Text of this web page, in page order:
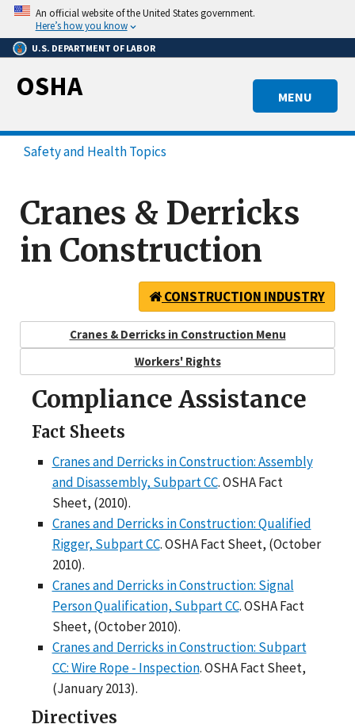
Skip
main
content
An official website of the United States government.
Here’s how you know
U.S. DEPARTMENT OF LABOR
MENU
OSHA
Safety and Health Topics
Cranes & Derricks
in Construction
CONSTRUCTION INDUSTRY
Cranes & Derricks in Construction Menu
Workers' Rights
Compliance Assistance
Fact Sheets
Cranes and Derricks in Construction: Assembly
and Disassembly, Subpart CC. OSHA Fact
Sheet, (2010).
Cranes and Derricks in Construction: Qualified
Rigger, Subpart CC. OSHA Fact Sheet, (October
2010).
Cranes and Derricks in Construction: Signal
Person Qualification, Subpart CC. OSHA Fact
Sheet, (October 2010).
Cranes and Derricks in Construction: Subpart
CC: Wire Rope - Inspection. OSHA Fact Sheet,
(January 2013).
Directives